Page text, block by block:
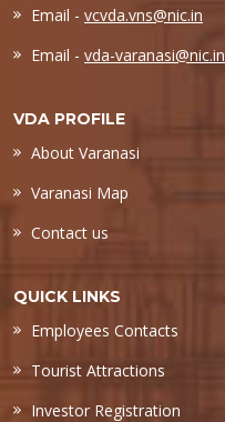
Email - vcvda.vns@nic.in
Email - vda-varanasi@nic.in
VDA PROFILE
About Varanasi
Varanasi Map
Contact us
QUICK LINKS
Employees Contacts
Tourist Attractions
Investor Registration